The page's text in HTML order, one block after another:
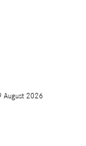
August 2026